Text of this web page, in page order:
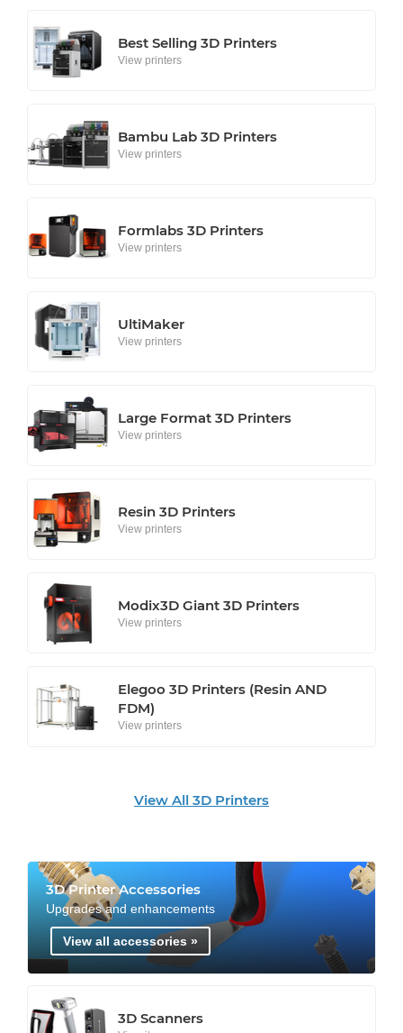
Best Selling 3D Printers
View printers
Bambu Lab 3D Printers
View printers
Formlabs 3D Printers
View printers
UltiMaker
View printers
Large Format 3D Printers
View printers
Resin 3D Printers
View printers
Modix3D Giant 3D Printers
View printers
Elegoo 3D Printers (Resin AND
FDM)
View printers
View All 3D Printers
3D Printer Accessories
Upgrades and enhancements
View all accessories »
3D Scanners